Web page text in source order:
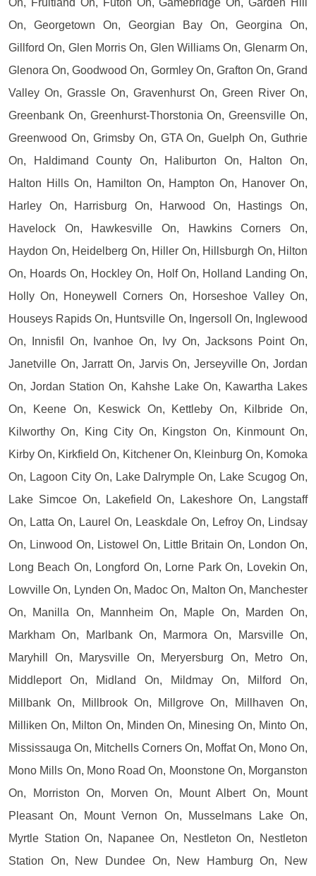
On, Georgetown On, Georgian Bay On, Georgina On,
Gillford On, Glen Morris On, Glen Williams On, Glenarm On,
Glenora On, Goodwood On, Gormley On, Grafton On, Grand
Valley On, Grassle On, Gravenhurst On, Green River On,
Greenbank On, Greenhurst-Thorstonia On, Greensville On,
Greenwood On, Grimsby On, GTA On, Guelph On, Guthrie
On, Haldimand County On, Haliburton On, Halton On,
Halton Hills On, Hamilton On, Hampton On, Hanover On,
Harley On, Harrisburg On, Harwood On, Hastings On,
Havelock On, Hawkesville On, Hawkins Corners On,
Haydon On, Heidelberg On, Hiller On, Hillsburgh On, Hilton
On, Hoards On, Hockley On, Holf On, Holland Landing On,
Holly On, Honeywell Corners On, Horseshoe Valley On,
Houseys Rapids On, Huntsville On, Ingersoll On, Inglewood
On, Innisfil On, Ivanhoe On, Ivy On, Jacksons Point On,
Janetville On, Jarratt On, Jarvis On, Jerseyville On, Jordan
On, Jordan Station On, Kahshe Lake On, Kawartha Lakes
On, Keene On, Keswick On, Kettleby On, Kilbride On,
Kilworthy On, King City On, Kingston On, Kinmount On,
Kirby On, Kirkfield On, Kitchener On, Kleinburg On, Komoka
On, Lagoon City On, Lake Dalrymple On, Lake Scugog On,
Lake Simcoe On, Lakefield On, Lakeshore On, Langstaff
On, Latta On, Laurel On, Leaskdale On, Lefroy On, Lindsay
On, Linwood On, Listowel On, Little Britain On, London On,
Long Beach On, Longford On, Lorne Park On, Lovekin On,
Lowville On, Lynden On, Madoc On, Malton On, Manchester
On, Manilla On, Mannheim On, Maple On, Marden On,
Markham On, Marlbank On, Marmora On, Marsville On,
Maryhill On, Marysville On, Meryersburg On, Metro On,
Middleport On, Midland On, Mildmay On, Milford On,
Millbank On, Millbrook On, Millgrove On, Millhaven On,
Milliken On, Milton On, Minden On, Minesing On, Minto On,
Mississauga On, Mitchells Corners On, Moffat On, Mono On,
Mono Mills On, Mono Road On, Moonstone On, Morganston
On, Morriston On, Morven On, Mount Albert On, Mount
Pleasant On, Mount Vernon On, Musselmans Lake On,
Myrtle Station On, Napanee On, Nestleton On, Nestleton
Station On, New Dundee On, New Hamburg On, New